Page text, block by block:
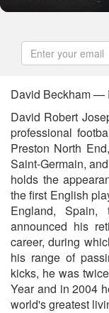
David Beckham —
David Robert
professional
Preston North
Saint-Germain,
holds the
the first English
England,
announced his
career, during
his range of
kicks, he was
Year and in 2004
world's greatest